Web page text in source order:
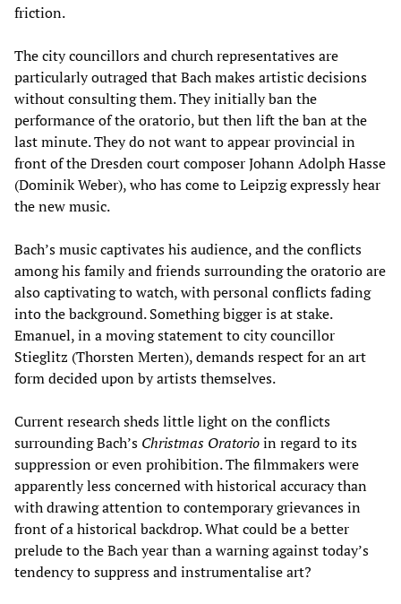
friction.
The city councillors and church representatives are
particularly outraged that Bach makes artistic decisions
without consulting them. They initially ban the
performance of the oratorio, but then lift the ban at the
last minute. They do not want to appear provincial in
front of the Dresden court composer Johann Adolph Hasse
(Dominik Weber), who has come to Leipzig expressly hear
the new music.
Bach’s music captivates his audience, and the conflicts
among his family and friends surrounding the oratorio are
also captivating to watch, with personal conflicts fading
into the background. Something bigger is at stake.
Emanuel, in a moving statement to city councillor
Stieglitz (Thorsten Merten), demands respect for an art
form decided upon by artists themselves.
Current research sheds little light on the conflicts
surrounding Bach’s Christmas Oratorioin regard to its
suppression or even prohibition. The filmmakers were
apparently less concerned with historical accuracy than
with drawing attention to contemporary grievances in
front of a historical backdrop. What could be a better
prelude to the Bach year than a warning against today’s
tendency to suppress and instrumentalise art?